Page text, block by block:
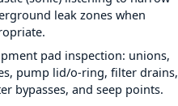
leak zones when
pad inspection: unions,
pump lid/o-ring, filter drains,
bypasses, and seep points.